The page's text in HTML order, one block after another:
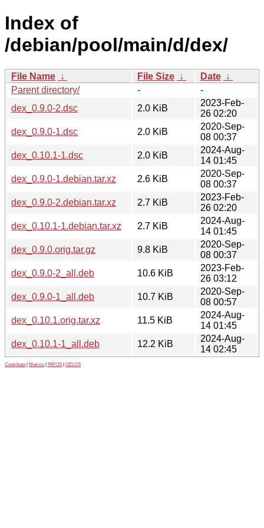
Index of
/debian/pool/main/d/dex/
File Name ↓ File Size ↓ Date ↓
Parent directory/
-
-
dex_0.9.0-2.dsc
2.0 KiB
2023-Feb-
26 02:20
dex_0.9.0-1.dsc
2.0 KiB
2020-Sep-
08 00:37
dex_0.10.1-1.dsc
2.0 KiB
2024-Aug-
14 01:45
dex_0.9.0-1.debian.tar.xz
2.6 KiB
2020-Sep-
08 00:37
dex_0.9.0-2.debian.tar.xz
2.7 KiB
2023-Feb-
26 02:20
dex_0.10.1-1.debian.tar.xz
2.7 KiB
2024-Aug-
14 01:45
dex_0.9.0.orig.tar.gz
9.8 KiB
2020-Sep-
08 00:37
dex_0.9.0-2_all.deb
10.6 KiB
2023-Feb-
26 03:12
dex_0.9.0-1_all.deb
10.7 KiB
2020-Sep-
08 00:57
dex_0.10.1.orig.tar.xz
11.5 KiB
2024-Aug-
14 01:45
dex_0.10.1-1_all.deb
12.2 KiB
2024-Aug-
14 02:45
Contribute Metrics PATOS GELOS